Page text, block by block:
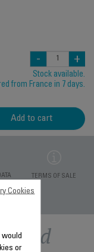
- +
Stock available.
from France in 7 days.
Add to cart
TERMS OF SALE
or
Cookies